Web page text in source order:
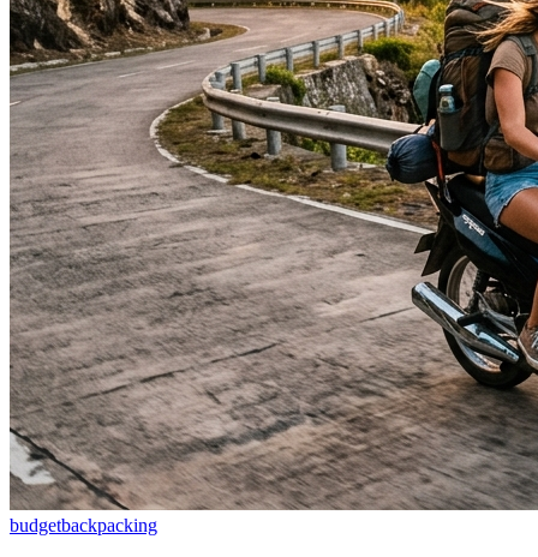
budgetbackpacking